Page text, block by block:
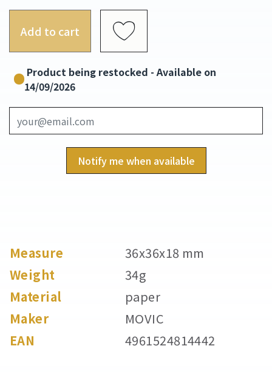
Add to cart
Product being restocked - Available on
14/09/2026
Notify me when available
Measure
36x36x18 mm
Weight
34g
Material
paper
Maker
MOVIC
EAN
4961524814442